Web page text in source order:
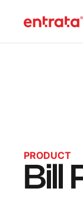
PRODUCT
Bill